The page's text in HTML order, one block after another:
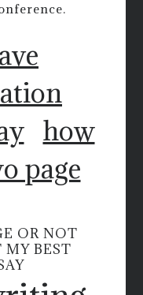
how
page
OR NOT
MY BEST